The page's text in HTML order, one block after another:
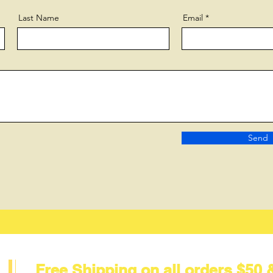
Last Name Email
Send